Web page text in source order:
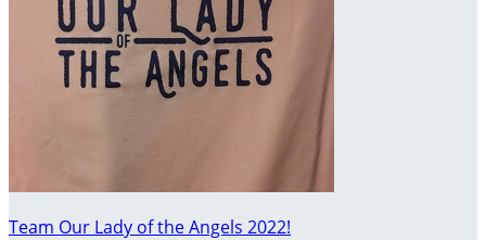
Team Our Lady of the Angels 2022!